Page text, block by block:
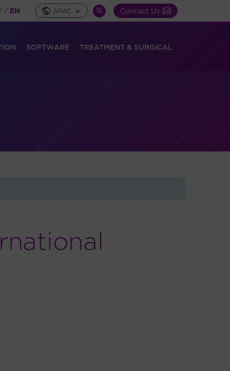
/ EN APAC Global
ToggleSEARCH
Contact Us
SOFTWARE TREATMENT & SURGICAL